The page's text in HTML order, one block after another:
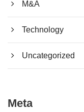
M&A
Technology
Uncategorized
Meta